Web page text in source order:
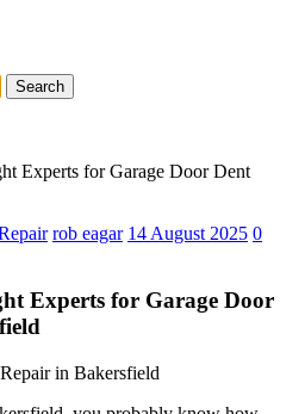
Experts for Garage Door Dent
rob eagar 14 August 2025 0
Experts for Garage Door